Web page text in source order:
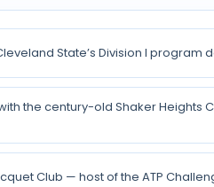
State’s Division I program
the century-old Shaker Heights
Club — host of the ATP